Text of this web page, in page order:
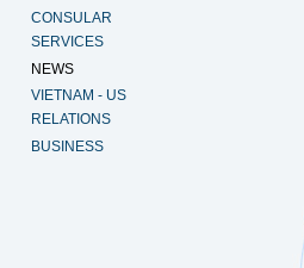
CONSULAR
SERVICES
NEWS
VIETNAM - US
RELATIONS
BUSINESS